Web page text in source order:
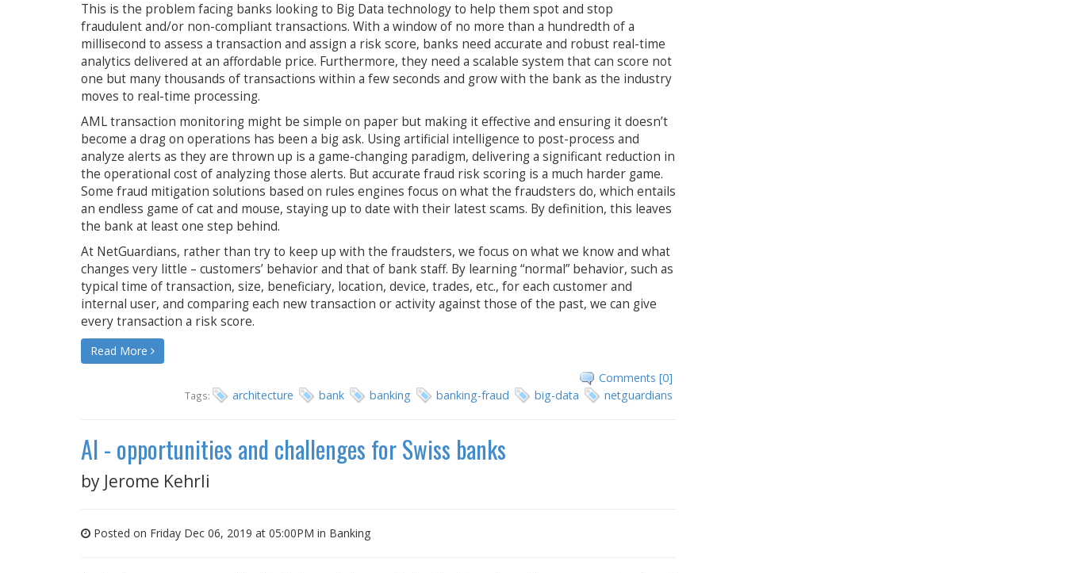
This is the problem facing banks looking to Big Data technology to help them spot and stop
fraudulent and/or non-compliant transactions. With a window of no more than a hundredth of a
millisecond to assess a transaction and assign a risk score, banks need accurate and robust real-time
analytics delivered at an affordable price. Furthermore, they need a scalable system that can score not
one but many thousands of transactions within a few seconds and grow with the bank as the industry
moves to real-time processing.
AML transaction monitoring might be simple on paper but making it effective and ensuring it doesn’t
become a drag on operations has been a big ask. Using artificial intelligence to post-process and
analyze alerts as they are thrown up is a game-changing paradigm, delivering a significant reduction in
the operational cost of analyzing those alerts. But accurate fraud risk scoring is a much harder game.
Some fraud mitigation solutions based on rules engines focus on what the fraudsters do, which entails
an endless game of cat and mouse, staying up to date with their latest scams. By definition, this leaves
the bank at least one step behind.
At NetGuardians, rather than try to keep up with the fraudsters, we focus on what we know and what
changes very little – customers’ behavior and that of bank staff. By learning “normal” behavior, such as
typical time of transaction, size, beneficiary, location, device, trades, etc., for each customer and
internal user, and comparing each new transaction or activity against those of the past, we can give
every transaction a risk score.
Read More
Comments [0]
Tags: architecture bank banking banking-fraud big-data netguardians
AI - opportunities and challenges for Swiss banks
by Jerome Kehrli
Posted on Friday Dec 06, 2019 at 05:00PM in Banking